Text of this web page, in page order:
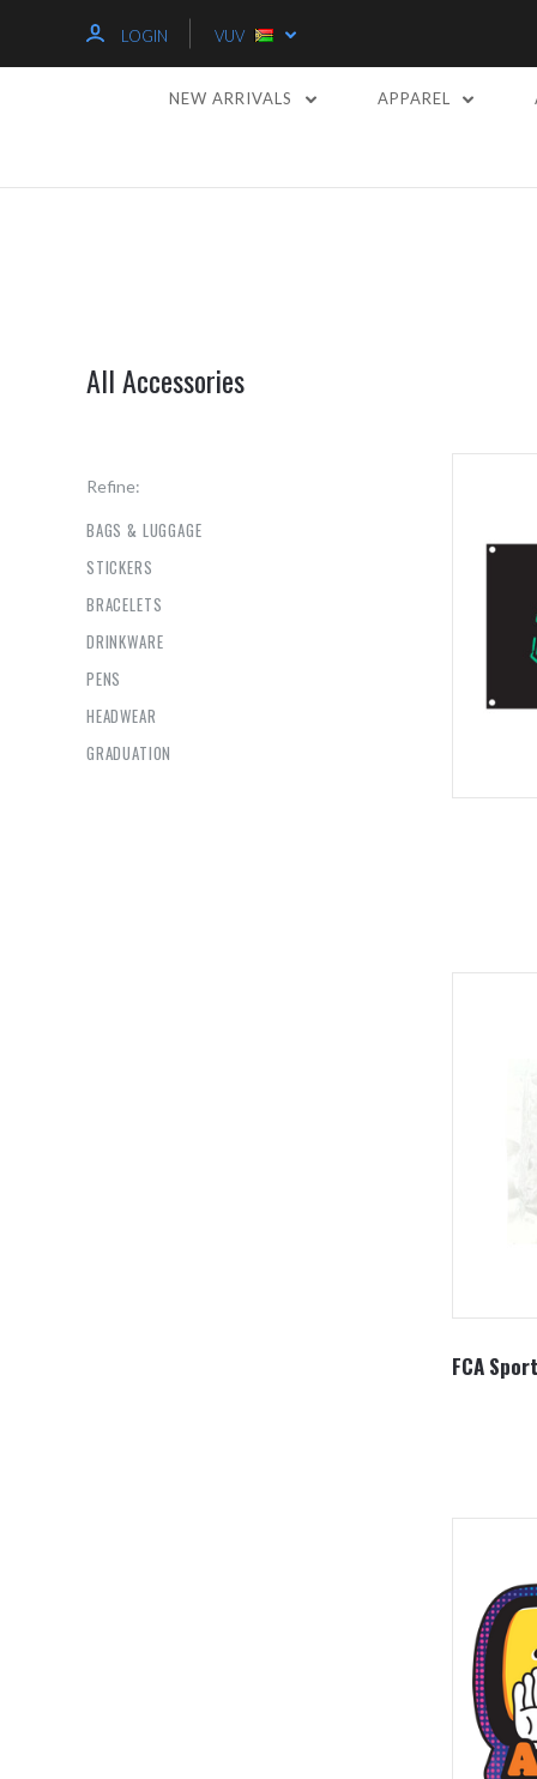
LOGIN VUV
NEW ARRIVALS APPAREL
All Accessories
Refine:
BAGS & LUGGAGE
STICKERS
BRACELETS
DRINKWARE
PENS
HEADWEAR
GRADUATION
FCA